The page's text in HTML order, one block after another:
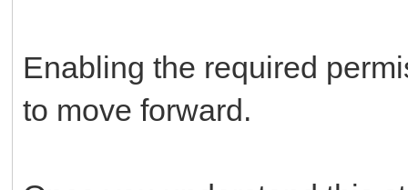
Enabling the required
to move forward.